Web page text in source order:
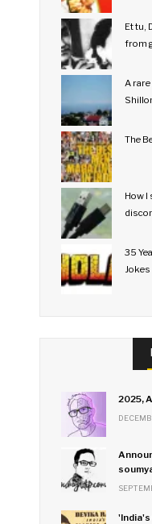
Et tu,
from
A
The
How
35
Jokes
2025,
'India's